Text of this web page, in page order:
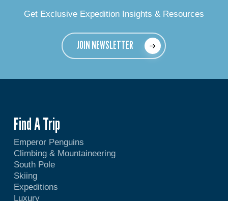
Get Exclusive Expedition Insights & Resources
JOIN NEWSLETTER
Find A Trip
Emperor Penguins
Climbing & Mountaineering
South Pole
Skiing
Expeditions
Luxury